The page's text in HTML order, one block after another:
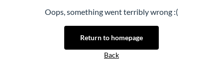
Oops, something went terribly wrong :(
Return to homepage
Back